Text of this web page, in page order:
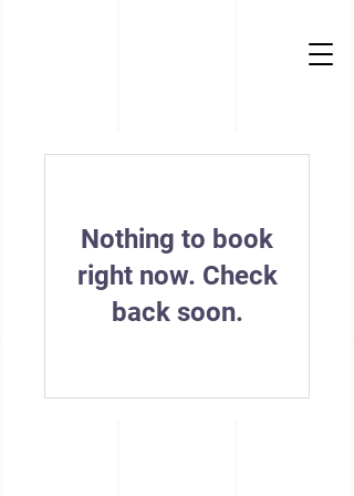
Nothing to book
right now. Check
back soon.